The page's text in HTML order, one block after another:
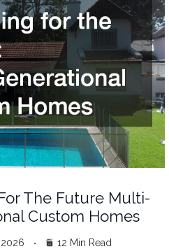
The Future Multi-
Custom Homes
12 Min Read